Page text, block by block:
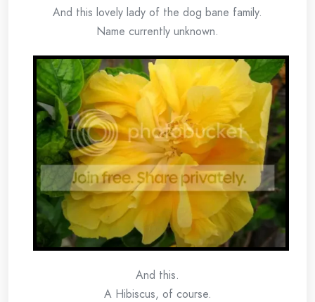
And this lovely lady of the dog bane family.
Name currently unknown.
And this.
A Hibiscus, of course.